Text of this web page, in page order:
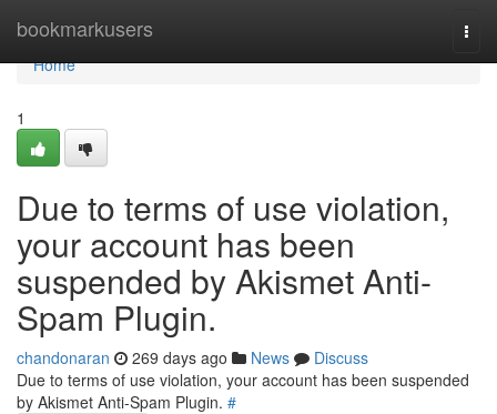
bookmarkusers
Home
Home
1
Due to terms of use violation,
your account has been
suspended by Akismet Anti-
Spam Plugin.
chandonaran 269 days ago News
Discuss
Due to terms of use violation, your account has been suspended
by Akismet Anti-Spam Plugin. #